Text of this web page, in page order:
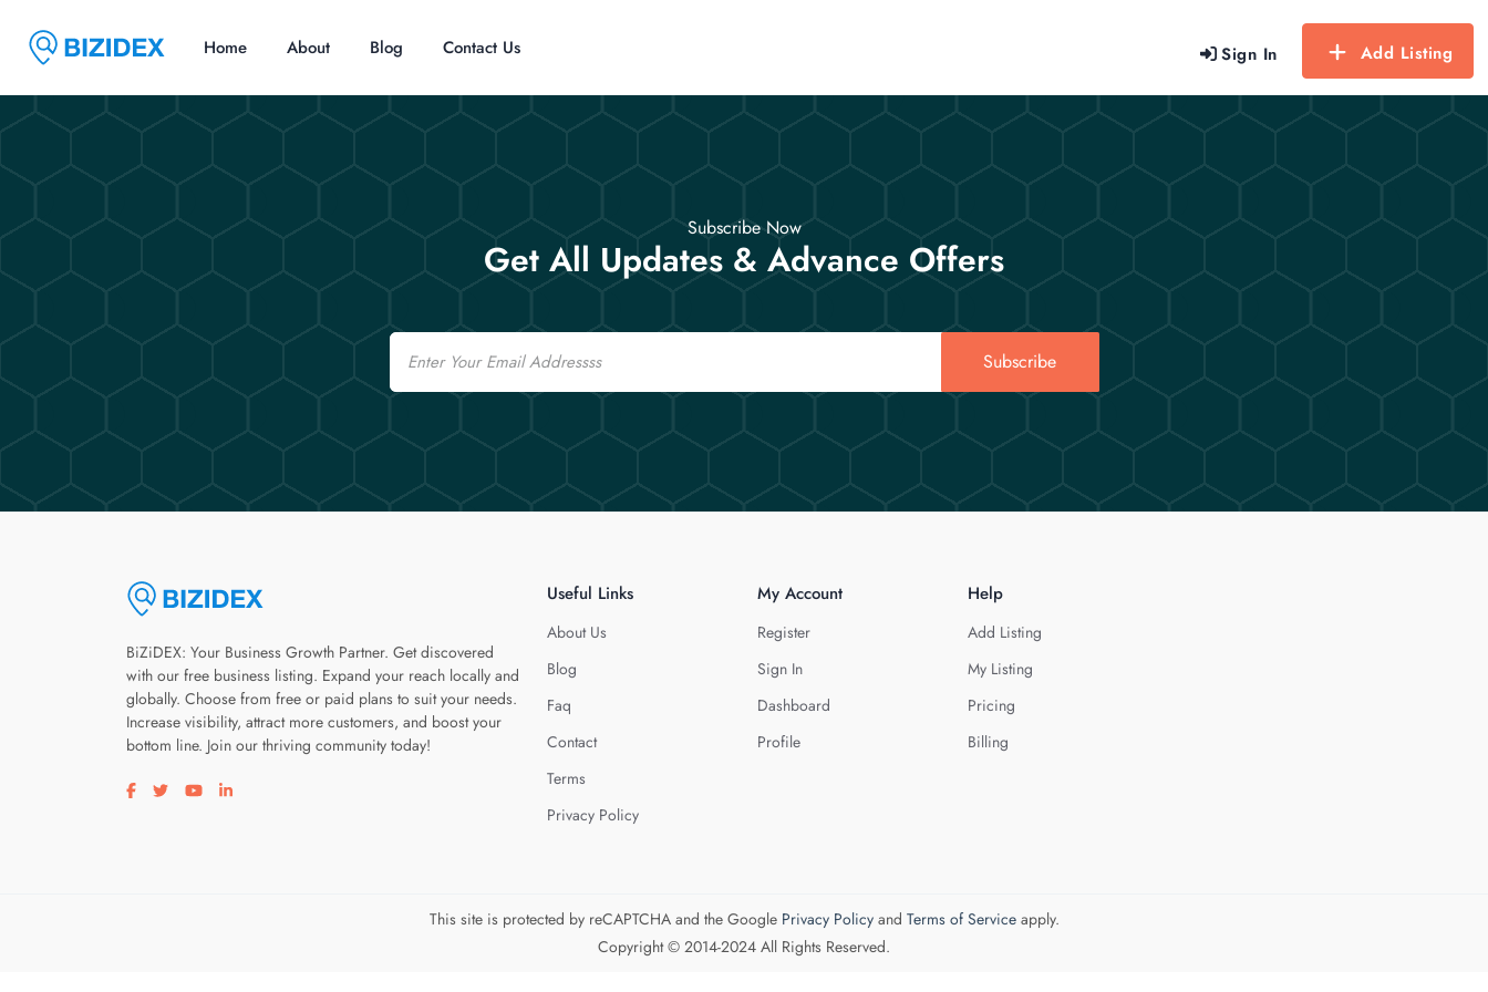
Sign In Add Listing
Home About Blog Contact Us
Subscribe Now
Get All Updates & Advance Offers
Email
Subscribe
BiZiDEX: Your Business Growth Partner. Get discovered
with our free business listing. Expand your reach locally and
globally. Choose from free or paid plans to suit your needs.
Increase visibility, attract more customers, and boost your
bottom line. Join our thriving community today!
Visit our facebook page
Visit our twitter page
Visit our youtube page
Visit our linkedin page
Useful Links
About Us
Blog
Faq
Contact
Terms
Privacy Policy
My Account
Register
Sign In
Dashboard
Profile
Help
Add Listing
My Listing
Pricing
Billing
This site is protected by reCAPTCHA and the Google Privacy Policyand Terms of Serviceapply.
Copyright © 2014-2024 All Rights Reserved.